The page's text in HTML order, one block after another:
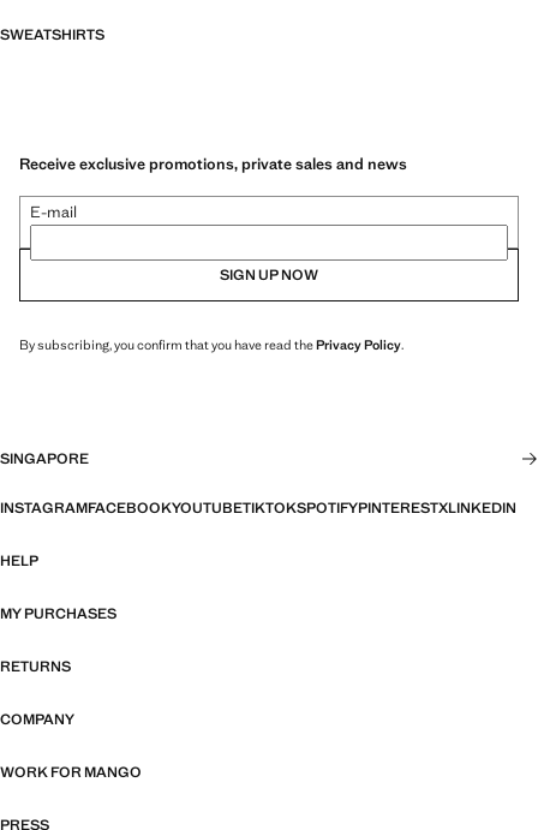
SWEATSHIRTS
Receive exclusive promotions, private sales and news
E-mail
SIGN UP NOW
By subscribing, you confirm that you have read thePrivacy Policy.
SINGAPORE
INSTAGRAMFACEBOOKYOUTUBETIKTOKSPOTIFYPINTERESTXLINKEDIN
HELP
MY PURCHASES
RETURNS
COMPANY
WORK FOR MANGO
PRESS